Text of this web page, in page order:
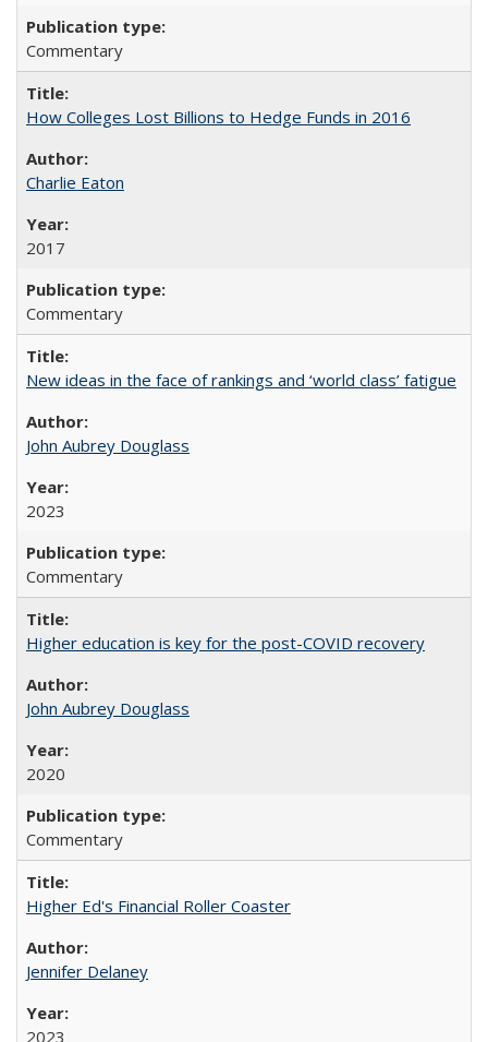
Commentary
How Colleges Lost Billions to Hedge Funds in 2016
Charlie Eaton
2017
Commentary
New ideas in the face of rankings and ‘world class’ fatigue
John Aubrey Douglass
2023
Commentary
Higher education is key for the post-COVID recovery
John Aubrey Douglass
2020
Commentary
Higher Ed's Financial Roller Coaster
Jennifer Delaney
2023